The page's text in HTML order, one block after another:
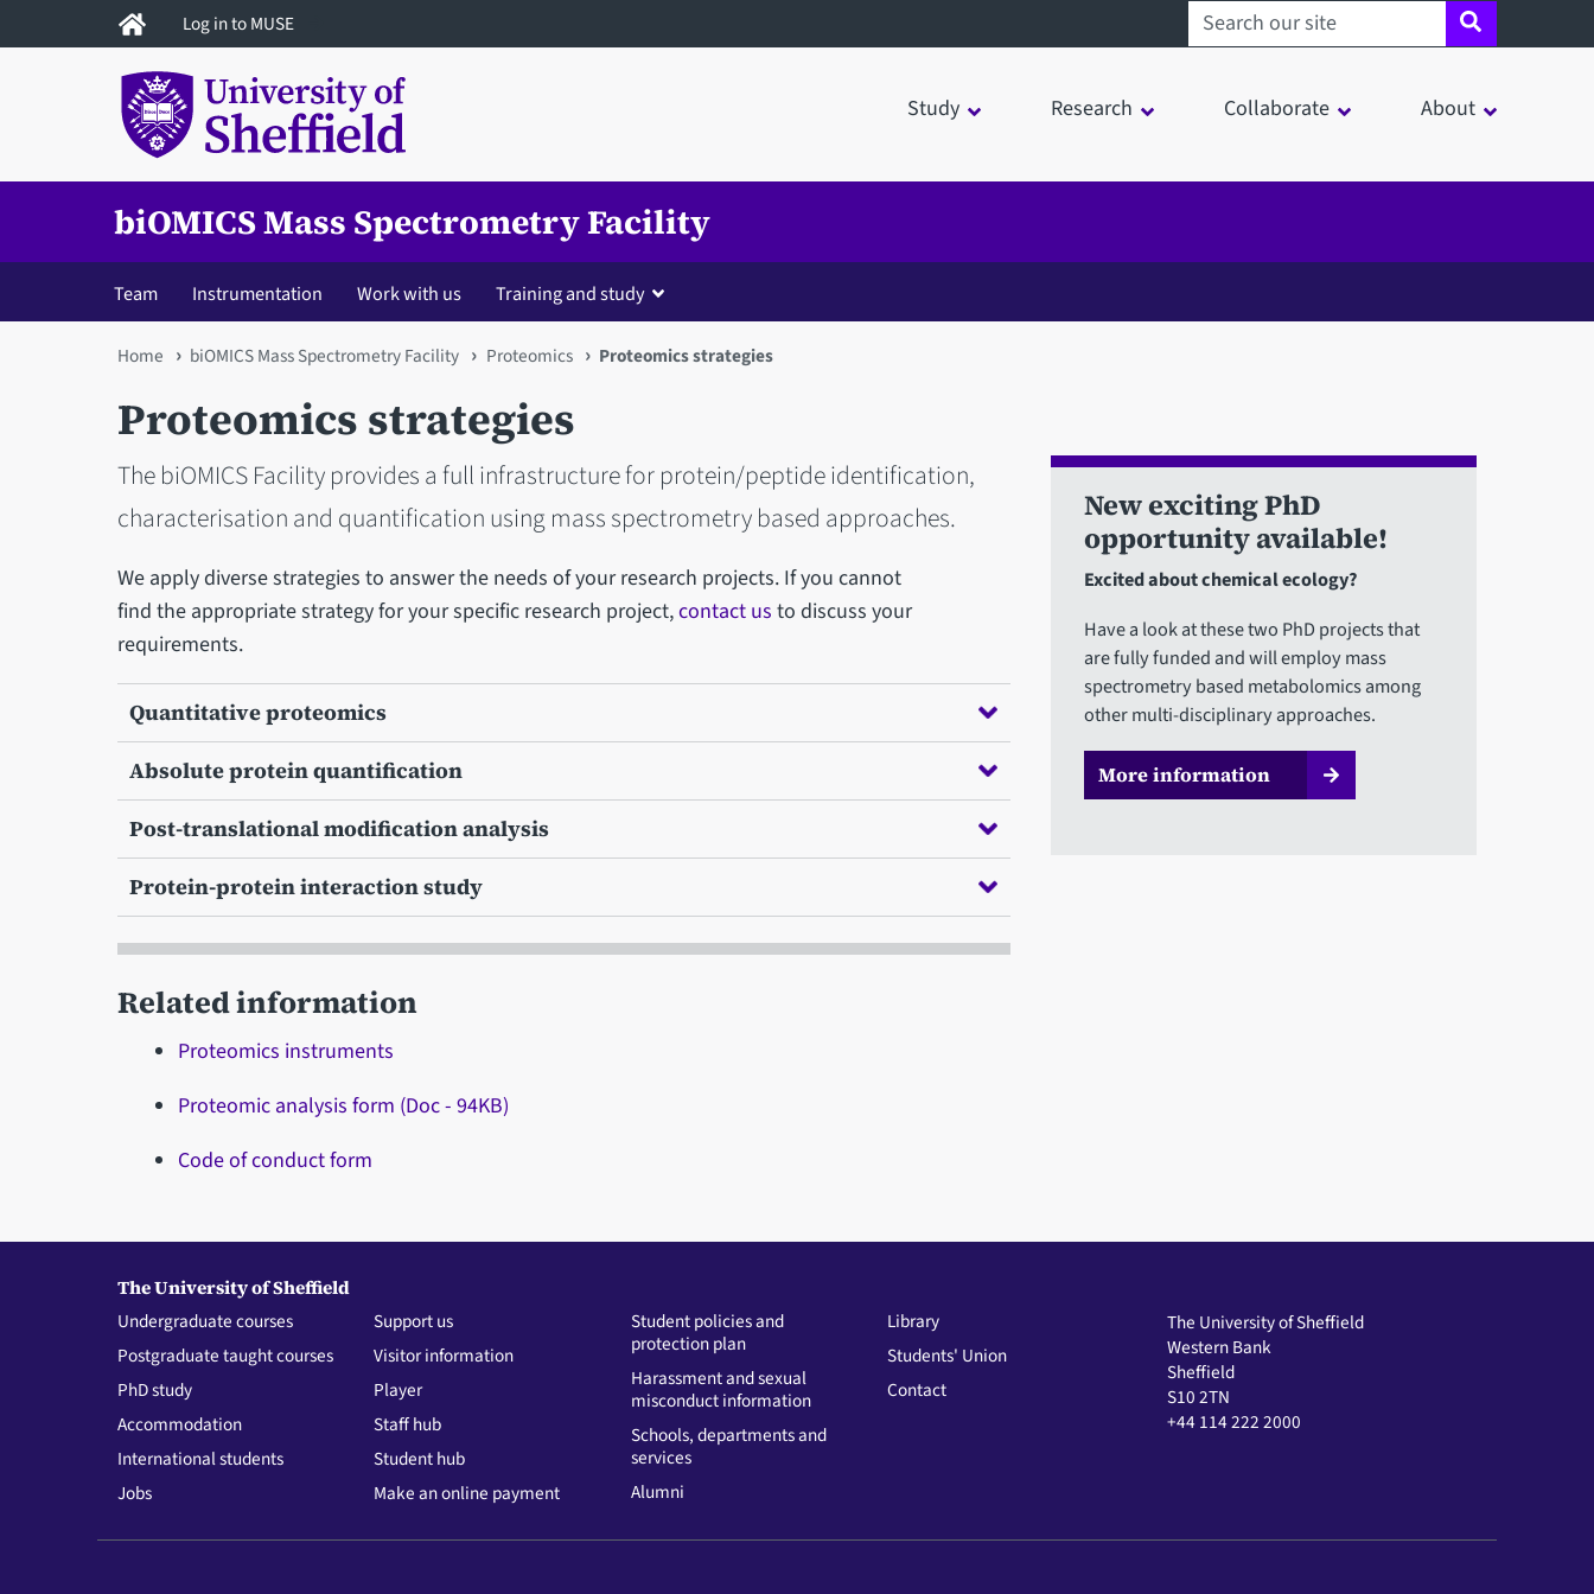
to
Log in to MUSE Search sheffield.ac.uk
Study Research Collaborate About
biOMICS Mass Spectrometry Facility
Team Instrumentation Work with us Training and study
You
are
here
Home biOMICS Mass Spectrometry Facility Proteomics Proteomics strategies
Proteomics strategies
The biOMICS Facility provides a full infrastructure for protein/peptide identification,
characterisation and quantification using mass spectrometry based approaches.
We apply diverse strategies to answer the needs of your research projects. If you cannot
find the appropriate strategy for your specific research project,contact us to discuss your
requirements.
Quantitative proteomics
Absolute protein quantification
Post-translational modification analysis
Protein-protein interaction study
Related information
Proteomics instruments
Proteomic analysis form (Doc - 94KB)
Code of conduct form
New exciting PhD
opportunity available!
Excited about chemical ecology?
Have a look at these two PhD projects that
are fully funded and will employ mass
spectrometry based metabolomics among
other multi-disciplinary approaches.
More information
The University of Sheffield
Undergraduate courses
Postgraduate taught courses
PhD study
Accommodation
International students
Jobs
Support us
Visitor information
Player
Staff hub
Student hub
Make an online payment
Student policies and
protection plan
Harassment and sexual
misconduct information
Schools, departments and
services
Alumni
Library
Students' Union
Contact
The University of Sheffield
Western Bank
Sheffield
S10 2TN
+44 114 222 2000